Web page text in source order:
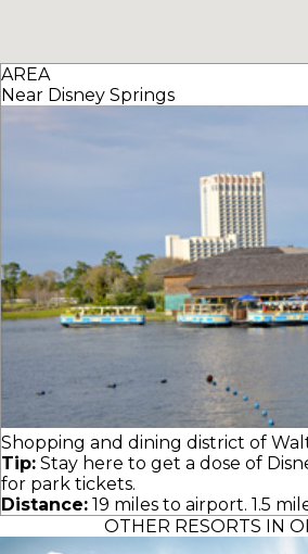
AREA
Near Disney Springs
Shopping and dining district of
Tip: Stay here to get a dose of
for park tickets.
Distance: 19 miles to airport. 1.5
OTHER RESORTS IN